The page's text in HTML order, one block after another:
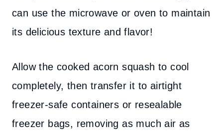
can use the microwave or oven to maintain
its delicious texture and flavor!
Allow the cooked acorn squash to cool
completely, then transfer it to airtight
freezer-safe containers or resealable
freezer bags, removing as much air as